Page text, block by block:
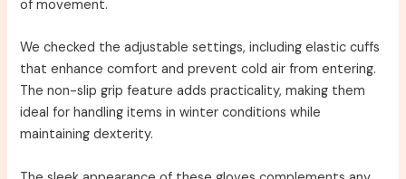
of movement.
We checked the adjustable settings, including elastic cuffs
that enhance comfort and prevent cold air from entering.
The non-slip grip feature adds practicality, making them
ideal for handling items in winter conditions while
maintaining dexterity.